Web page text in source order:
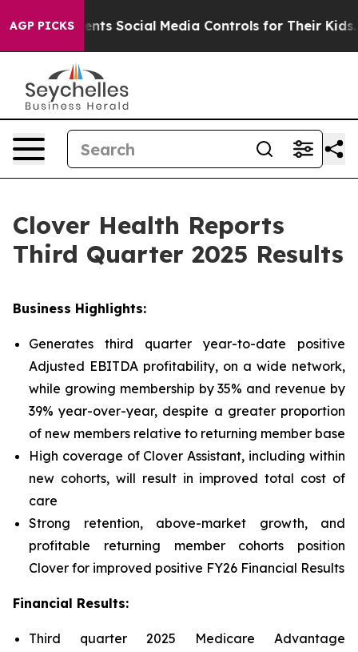
AGP PICKS
Social Media Controls for Their Kids. Should the US?
Clover Health Reports
Third Quarter 2025 Results
Business Highlights:
Generates third quarter year-to-date positive
Adjusted EBITDA profitability, on a wide network,
while growing membership by 35% and revenue by
39% year-over-year, despite a greater proportion
of new members relative to returning member base
High coverage of Clover Assistant, including within
new cohorts, will result in improved total cost of
care
Strong retention, above-market growth, and
profitable returning member cohorts position
Clover for improved positive FY26 Financial Results
Financial Results:
Third quarter 2025 Medicare Advantage